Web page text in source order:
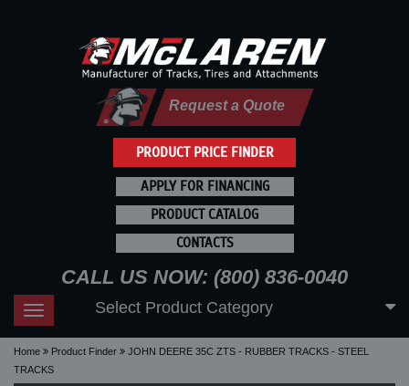
PRODUCT PRICE FINDER
Request a Quote
APPLY FOR FINANCING
PRODUCT CATALOG
CONTACTS
CALL US NOW: (800) 836-0040
Toggle
navigation
Select Product Category
Home Product Finder
JOHN DEERE 35C ZTS - RUBBER TRACKS - STEEL
TRACKS